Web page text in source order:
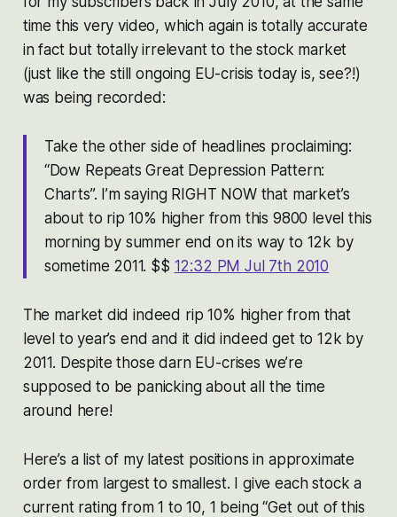
time this very video, which again is totally accurate
in fact but totally irrelevant to the stock market
(just like the still ongoing EU-crisis today is, see?!)
was being recorded:
Take the other side of headlines proclaiming:
“Dow Repeats Great Depression Pattern:
Charts”. I’m saying RIGHT NOW that market’s
about to rip 10% higher from this 9800 level this
morning by summer end on its way to 12k by
sometime 2011. $$ 12:32 PM Jul 7th 2010
The market did indeed rip 10% higher from that
level to year’s end and it did indeed get to 12k by
2011. Despite those darn EU-crises we’re
supposed to be panicking about all the time
around here!
Here’s a list of my latest positions in approximate
order from largest to smallest. I give each stock a
current rating from 1 to 10, 1 being “Get out of this